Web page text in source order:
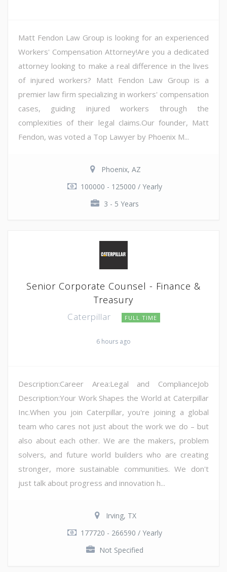
Matt Fendon Law Group is looking for an experienced
Workers' Compensation Attorney!Are you a dedicated
attorney looking to make a real difference in the lives
of injured workers? Matt Fendon Law Group is a
premier law firm specializing in workers' compensation
cases, guiding injured workers through the
complexities of their legal claims.Our founder, Matt
Fendon, was voted a Top Lawyer by Phoenix M...
Phoenix, AZ
100000 - 125000 / Yearly
3 - 5 Years
Senior Corporate Counsel - Finance &
Treasury
Caterpillar FULL TIME
6 hours ago
Description:Career Area:Legal and ComplianceJob
Description:Your Work Shapes the World at Caterpillar
Inc.When you join Caterpillar, you're joining a global
team who cares not just about the work we do – but
also about each other. We are the makers, problem
solvers, and future world builders who are creating
stronger, more sustainable communities. We don't
just talk about progress and innovation h...
Irving, TX
177720 - 266590 / Yearly
Not Specified